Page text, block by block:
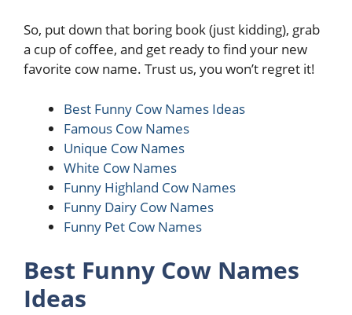
So, put down that boring book (just kidding), grab
a cup of coffee, and get ready to find your new
favorite cow name. Trust us, you won’t regret it!
Best Funny Cow Names Ideas
Famous Cow Names
Unique Cow Names
White Cow Names
Funny Highland Cow Names
Funny Dairy Cow Names
Funny Pet Cow Names
Best Funny Cow Names
Ideas